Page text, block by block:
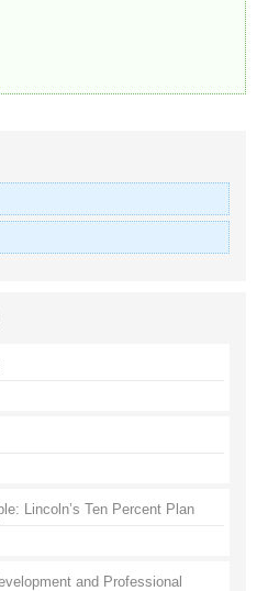
Lincoln’s Ten Percent Plan
and Professional